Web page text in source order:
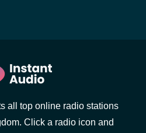
all top online radio stations
Click a radio icon and